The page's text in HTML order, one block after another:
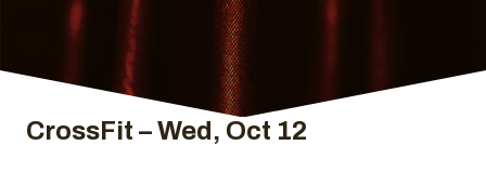
CrossFit – Wed, Oct 12